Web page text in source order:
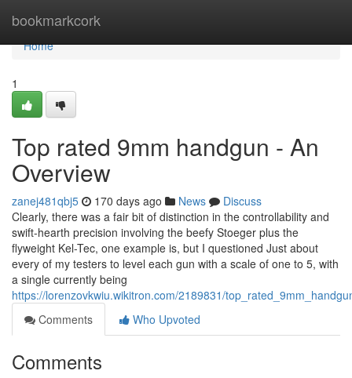
bookmarkcork
Home
Home
1
Top rated 9mm handgun - An
Overview
zanej481qbj5 170 days ago News
Discuss
Clearly, there was a fair bit of distinction in the controllability and
swift-hearth precision involving the beefy Stoeger plus the
flyweight Kel-Tec, one example is, but I questioned Just about
every of my testers to level each gun with a scale of one to 5, with
a single currently being
https://lorenzovkwiu.wikitron.com/2189831/
Comments
Who Upvoted
Comments